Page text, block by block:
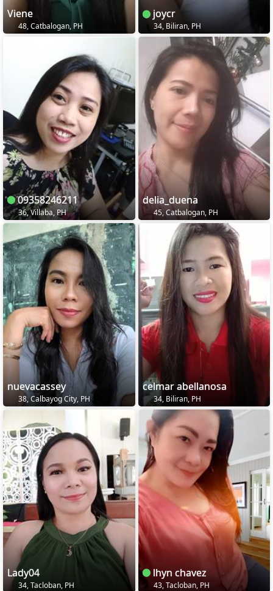
Viene
48, Catbalogan, PH
joycr
34, Biliran, PH
09358246211
36, Villaba, PH
delia_duena
45, Catbalogan, PH
nuevacassey
38, Calbayog City, PH
celmar abellanosa
34, Biliran, PH
Lady04
34, Tacloban, PH
lhyn chavez
43, Tacloban, PH